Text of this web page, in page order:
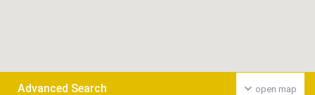
open map
Advanced Search